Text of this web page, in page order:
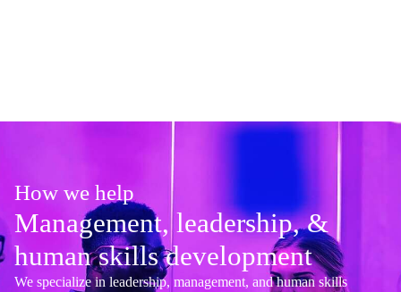
How we help
Management, leadership, &
human skills development
We specialize in leadership, management, and human skills